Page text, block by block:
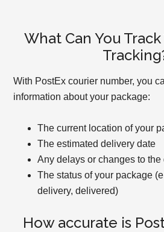
What Can You
With PostEx courier number, you
information about your package:
The current location of your
The estimated delivery date
Any delays or changes to
The status of your package
delivery, delivered)
How accurate is